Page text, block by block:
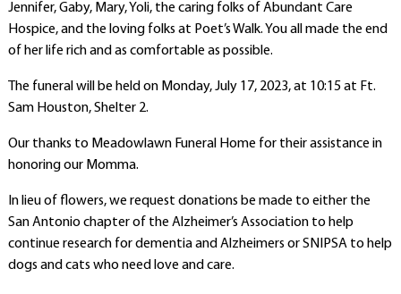
Jennifer, Gaby, Mary, Yoli, the caring folks of Abundant Care
Hospice, and the loving folks at Poet’s Walk. You all made the end
of her life rich and as comfortable as possible.
The funeral will be held on Monday, July 17, 2023, at 10:15 at Ft.
Sam Houston, Shelter 2.
Our thanks to Meadowlawn Funeral Home for their assistance in
honoring our Momma.
In lieu of flowers, we request donations be made to either the
San Antonio chapter of the Alzheimer’s Association to help
continue research for dementia and Alzheimers or SNIPSA to help
dogs and cats who need love and care.